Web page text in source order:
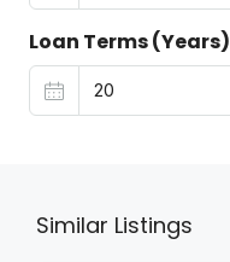
Loan Terms (Years)
Similar Listings